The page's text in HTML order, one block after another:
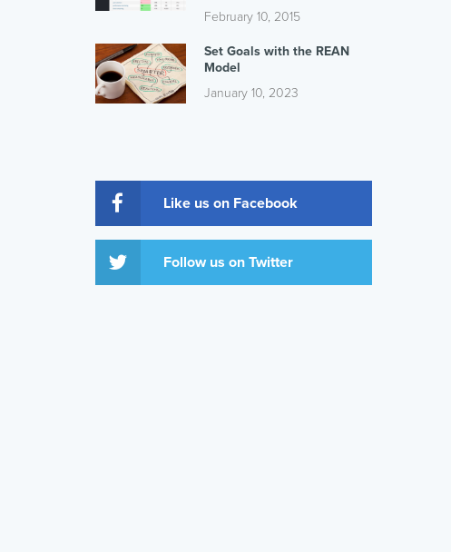
February 10, 2015
Set Goals with the REAN
Model
January 10, 2023
Like us on Facebook
Follow us on Twitter